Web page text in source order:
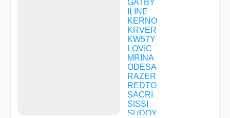
GATBY
ILINE
KERNO
KRVER
KW57Y
LOVIC
MRINA
ODESA
RAZER
REDTO
SACRI
SISSI
SUDOY